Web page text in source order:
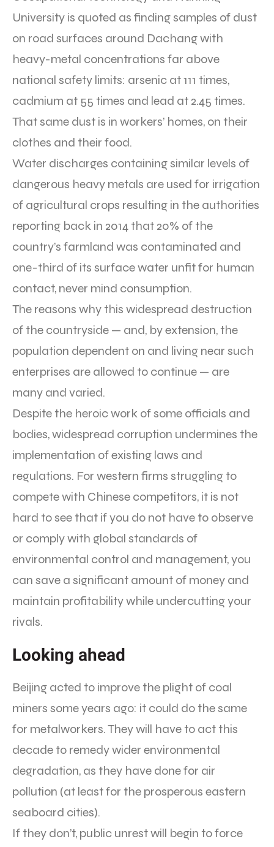
University is quoted as finding samples of dust
on road surfaces around Dachang with
heavy-metal concentrations far above
national safety limits: arsenic at 111 times,
cadmium at 55 times and lead at 2.45 times.
That same dust is in workers’ homes, on their
clothes and their food.
Water discharges containing similar levels of
dangerous heavy metals are used for irrigation
of agricultural crops resulting in the authorities
reporting back in 2014 that 20% of the
country’s farmland was contaminated and
one-third of its surface water unfit for human
contact, never mind consumption.
The reasons why this widespread destruction
of the countryside — and, by extension, the
population dependent on and living near such
enterprises are allowed to continue — are
many and varied.
Despite the heroic work of some officials and
bodies, widespread corruption undermines the
implementation of existing laws and
regulations. For western firms struggling to
compete with Chinese competitors, it is not
hard to see that if you do not have to observe
or comply with global standards of
environmental control and management, you
can save a significant amount of money and
maintain profitability while undercutting your
rivals.
Looking ahead
Beijing acted to improve the plight of coal
miners some years ago: it could do the same
for metalworkers. They will have to act this
decade to remedy wider environmental
degradation, as they have done for air
pollution (at least for the prosperous eastern
seaboard cities).
If they don’t, public unrest will begin to force